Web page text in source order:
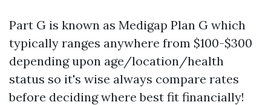
Part G is known as Medigap Plan G which
typically ranges anywhere from $100-$300
depending upon age/location/health
status so it's wise always compare rates
before deciding where best fit financially!